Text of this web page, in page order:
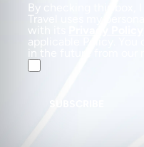
By checking this box,
Travel uses my
with its
applicable Policy. You
in the future from our